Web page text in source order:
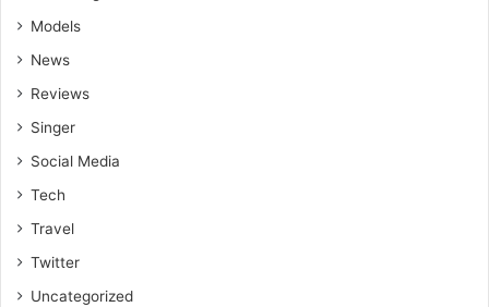
expertise, connect with like-minded individuals, and
inspire others on their home improvement journey.
Editorial Inquiries
Email:
Models
News
Reviews
Singer
Social Media
Tech
Travel
Twitter
Uncategorized